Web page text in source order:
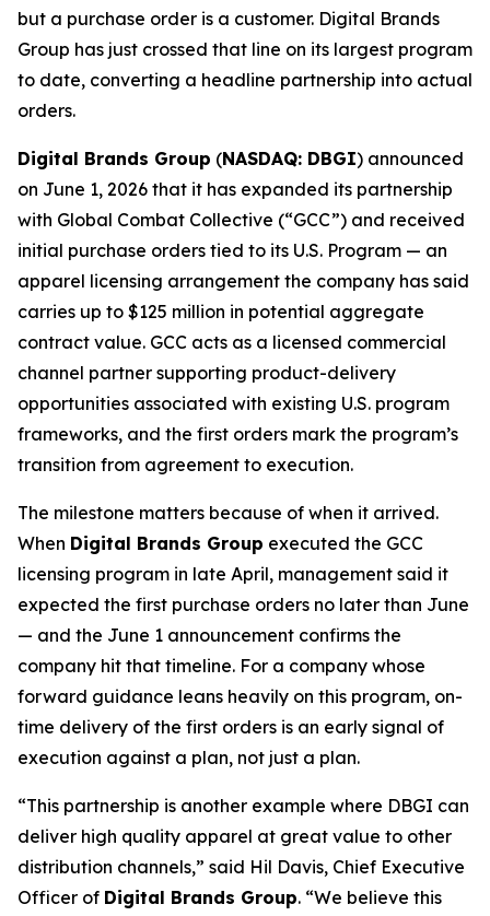
but a purchase order is a customer. Digital Brands
Group has just crossed that line on its largest program
to date, converting a headline partnership into actual
orders.
Digital Brands Group (NASDAQ: DBGI) announced
on June 1, 2026 that it has expanded its partnership
with Global Combat Collective (“GCC”) and received
initial purchase orders tied to its U.S. Program — an
apparel licensing arrangement the company has said
carries up to $125 million in potential aggregate
contract value. GCC acts as a licensed commercial
channel partner supporting product-delivery
opportunities associated with existing U.S. program
frameworks, and the first orders mark the program’s
transition from agreement to execution.
The milestone matters because of when it arrived.
When Digital Brands Group executed the GCC
licensing program in late April, management said it
expected the first purchase orders no later than June
— and the June 1 announcement confirms the
company hit that timeline. For a company whose
forward guidance leans heavily on this program, on-
time delivery of the first orders is an early signal of
execution against a plan, not just a plan.
“This partnership is another example where DBGI can
deliver high quality apparel at great value to other
distribution channels,” said Hil Davis, Chief Executive
Officer of Digital Brands Group. “We believe this